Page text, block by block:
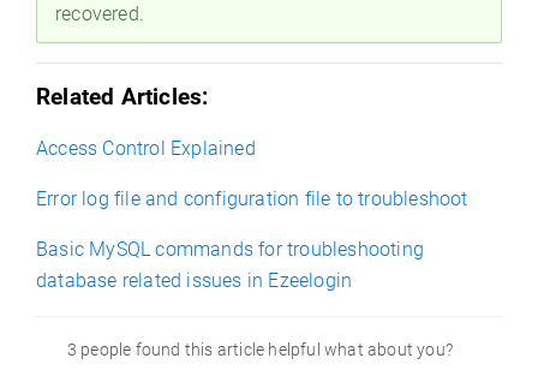
recovered.
Related Articles:
Access Control Explained
Error log file and configuration file to troubleshoot
Basic MySQL commands for troubleshooting
database related issues in Ezeelogin
3 people found this article helpful what about you?